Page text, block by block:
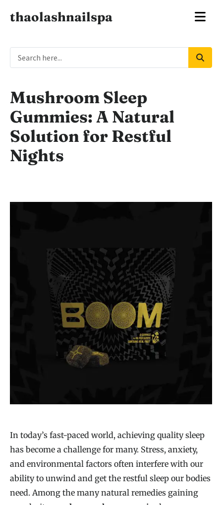
thaolashnailspa
Mushroom Sleep
Gummies: A Natural
Solution for Restful
Nights
In today’s fast-paced world, achieving quality sleep
has become a challenge for many. Stress, anxiety,
and environmental factors often interfere with our
ability to unwind and get the restful sleep our bodies
need. Among the many natural remedies gaining